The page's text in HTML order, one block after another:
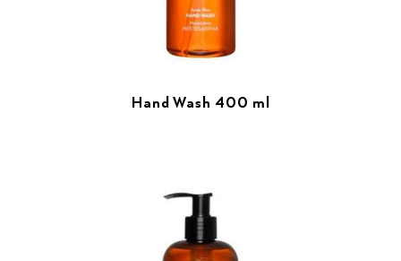
Hand Wash 400 ml